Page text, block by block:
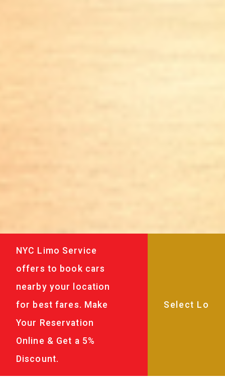
NYC Limo Service
offers to book cars
nearby your location
for best fares. Make
Your Reservation
Online & Get a 5%
Discount.